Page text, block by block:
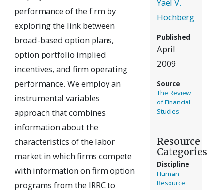
performance of the firm by
exploring the link between
broad-based option plans,
option portfolio implied
incentives, and firm operating
performance. We employ an
instrumental variables
approach that combines
information about the
characteristics of the labor
market in which firms compete
with information on firm option
programs from the IRRC to
Yael V.
Hochberg
Published
April
2009
Source
The Review
of Financial
Studies
Resource
Categories
Discipline
Human
Resource